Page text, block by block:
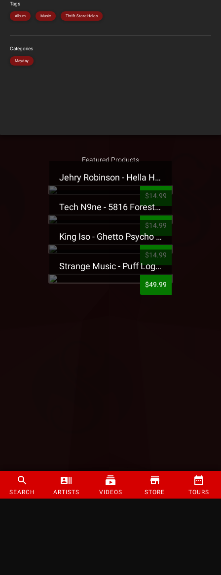
SEARCH ARTISTS VIDEOS STORE TOURS
Tags
Album Music Thrift Store Halos
Categories
Mayday
Featured Products
Jehry Robinson - Hella Highwater Presale T-Shirt
$14.99
Tech N9ne - 5816 Forest Presale T-Shirt
$14.99
King Iso - Ghetto Psycho Presale T-Shirt
$14.99
Strange Music - Puff Logo Sweatpants
$49.99